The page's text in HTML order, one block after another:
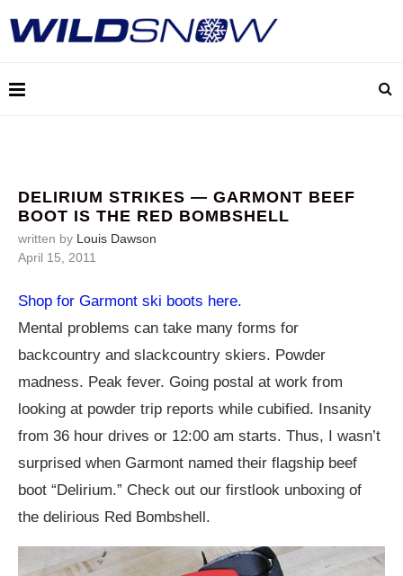
DELIRIUM STRIKES — GARMONT BEEF
BOOT IS THE RED BOMBSHELL
written by Louis Dawson
April 15, 2011
Shop for Garmont ski boots here.
Mental problems can take many forms for
backcountry and slackcountry skiers. Powder
madness. Peak fever. Going postal at work from
looking at powder trip reports while cubified. Insanity
from 36 hour drives or 12:00 am starts. Thus, I wasn’t
surprised when Garmont named their flagship beef
boot “Delirium.” Check out our firstlook unboxing of
the delirious Red Bombshell.